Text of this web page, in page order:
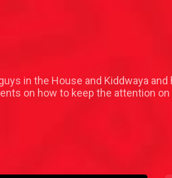
in the House and Kiddwaya
on how to keep the attention